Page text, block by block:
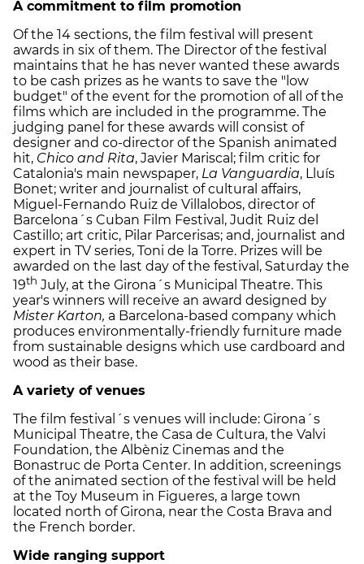
A commitment to film promotion
Of the 14 sections, the film festival will present
awards in six of them. The Director of the festival
maintains that he has never wanted these awards
to be cash prizes as he wants to save the "low
budget" of the event for the promotion of all of the
films which are included in the programme. The
judging panel for these awards will consist of
designer and co-director of the Spanish animated
hit, Chico and Rita, Javier Mariscal; film critic for
Catalonia's main newspaper, La Vanguardia, Lluís
Bonet; writer and journalist of cultural affairs,
Miguel-Fernando Ruiz de Villalobos, director of
Barcelona´s Cuban Film Festival, Judit Ruiz del
Castillo; art critic, Pilar Parcerisas; and, journalist and
expert in TV series, Toni de la Torre. Prizes will be
awarded on the last day of the festival, Saturday the
19th July, at the Girona´s Municipal Theatre. This
year's winners will receive an award designed by
Mister Karton, a Barcelona-based company which
produces environmentally-friendly furniture made
from sustainable designs which use cardboard and
wood as their base.
A variety of venues
The film festival´s venues will include: Girona´s
Municipal Theatre, the Casa de Cultura, the Valvi
Foundation, the Albèniz Cinemas and the
Bonastruc de Porta Center. In addition, screenings
of the animated section of the festival will be held
at the Toy Museum in Figueres, a large town
located north of Girona, near the Costa Brava and
the French border.
Wide ranging support